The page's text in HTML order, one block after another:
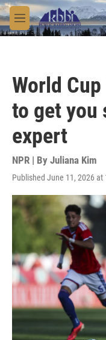
Skip to main content
M
e
World
to get you
expert
NPR | By Juliana Kim
Published June 11, 2026 at